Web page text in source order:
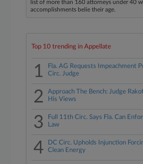
list of more than 160 attorneys under 40
accomplishments belie their age.
Top 10 trending in Appellate
1
Fla. AG Requests Impeachment
Circ. Judge
2
Approach The Bench: Judge
His Views
3
Full 11th Circ. Says Fla. Can
Law
4
DC Circ. Upholds Injunction
Clean Energy